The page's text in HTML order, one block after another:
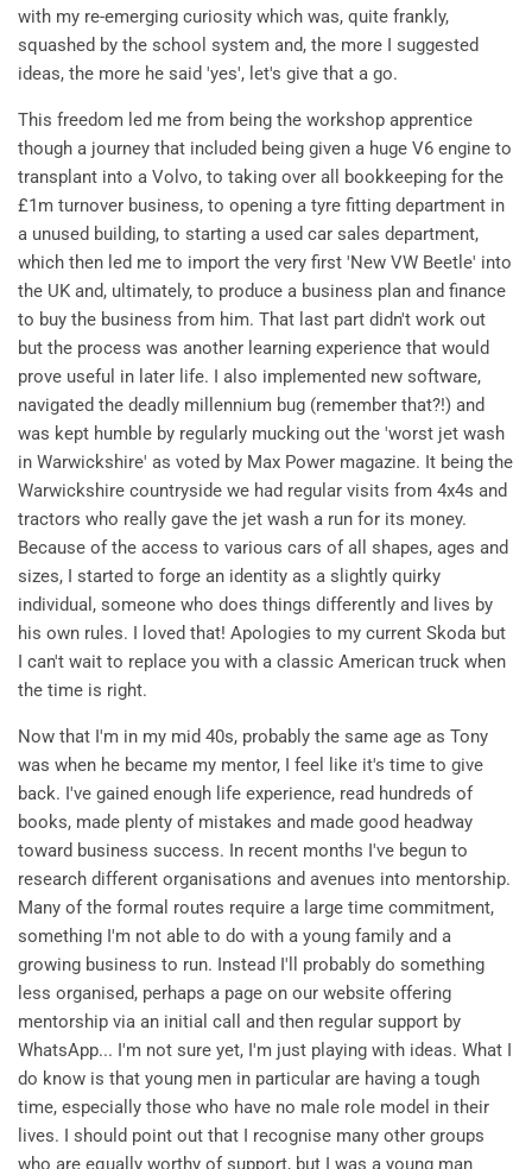
with my re-emerging curiosity which was, quite frankly,
squashed by the school system and, the more I suggested
ideas, the more he said 'yes', let's give that a go.
This freedom led me from being the workshop apprentice
though a journey that included being given a huge V6 engine to
transplant into a Volvo, to taking over all bookkeeping for the
£1m turnover business, to opening a tyre fitting department in
a unused building, to starting a used car sales department,
which then led me to import the very first 'New VW Beetle' into
the UK and, ultimately, to produce a business plan and finance
to buy the business from him. That last part didn't work out
but the process was another learning experience that would
prove useful in later life. I also implemented new software,
navigated the deadly millennium bug (remember that?!) and
was kept humble by regularly mucking out the 'worst jet wash
in Warwickshire' as voted by Max Power magazine. It being the
Warwickshire countryside we had regular visits from 4x4s and
tractors who really gave the jet wash a run for its money.
Because of the access to various cars of all shapes, ages and
sizes, I started to forge an identity as a slightly quirky
individual, someone who does things differently and lives by
his own rules. I loved that! Apologies to my current Skoda but
I can't wait to replace you with a classic American truck when
the time is right.
Now that I'm in my mid 40s, probably the same age as Tony
was when he became my mentor, I feel like it's time to give
back. I've gained enough life experience, read hundreds of
books, made plenty of mistakes and made good headway
toward business success. In recent months I've begun to
research different organisations and avenues into mentorship.
Many of the formal routes require a large time commitment,
something I'm not able to do with a young family and a
growing business to run. Instead I'll probably do something
less organised, perhaps a page on our website offering
mentorship via an initial call and then regular support by
WhatsApp... I'm not sure yet, I'm just playing with ideas. What I
do know is that young men in particular are having a tough
time, especially those who have no male role model in their
lives. I should point out that I recognise many other groups
who are equally worthy of support, but I was a young man